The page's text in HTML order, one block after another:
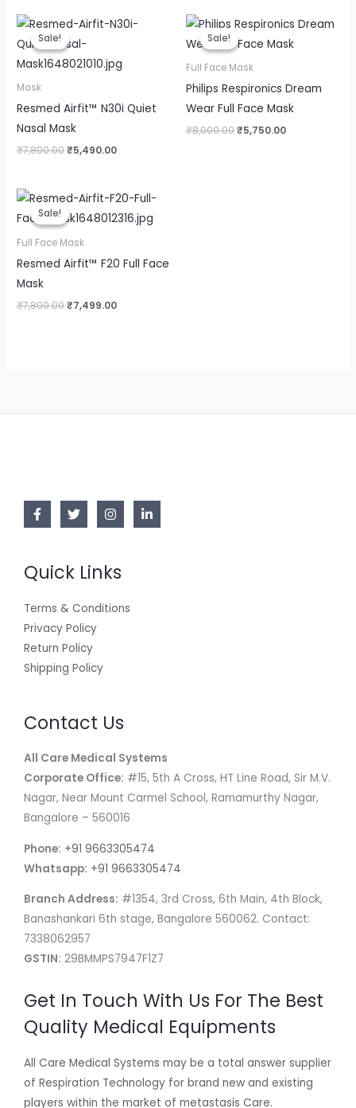
Sale!
Sale!
Mask
Resmed Airfit™ N30i Quiet
Nasal Mask
₹7,800.00
Original
price
was:
₹7,800.00.
₹5,490.00
Current
price
Sale!
Sale!
Full Face Mask
Philips Respironics Dream
Wear Full Face Mask
₹8,000.00
Original
price
was:
₹5,750.00
Current
price
is:
Sale!
Sale!
Full Face Mask
Resmed Airfit™ F20 Full Face
Mask
₹7,800.00
Original
was:
₹7,499.00
Current
is:
Quick Links
Terms & Conditions
Privacy Policy
Return Policy
Shipping Policy
Contact Us
All Care Medical Systems
Corporate Office: #15, 5th A Cross, HT Line Road, Sir M.V.
Nagar, Near Mount Carmel School, Ramamurthy Nagar,
Bangalore – 560016
Phone: +91 9663305474
Whatsapp: +91 9663305474
Branch Address: #1354, 3rd Cross, 6th Main, 4th Block,
Banashankari 6th stage, Bangalore 560062. Contact:
7338062957
GSTIN: 29BMMPS7947F1Z7
Get In Touch With Us For The Best
Quality Medical Equipments
All Care Medical Systems may be a total answer supplier
of Respiration Technology for brand new and existing
players within the market of metastasis Care.